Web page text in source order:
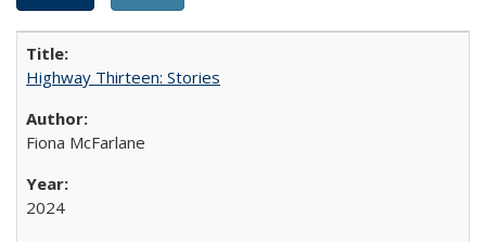
Highway Thirteen: Stories
Fiona McFarlane
2024